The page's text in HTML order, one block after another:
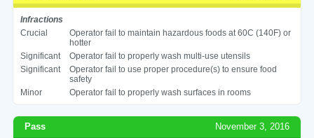
Infractions
Crucial
Operator fail to maintain hazardous foods at 60C (140F) or
hotter
Significant
Operator fail to properly wash multi-use utensils
Significant
Operator fail to use proper procedure(s) to ensure food
safety
Minor
Operator fail to properly wash surfaces in rooms
Pass November 3, 2016